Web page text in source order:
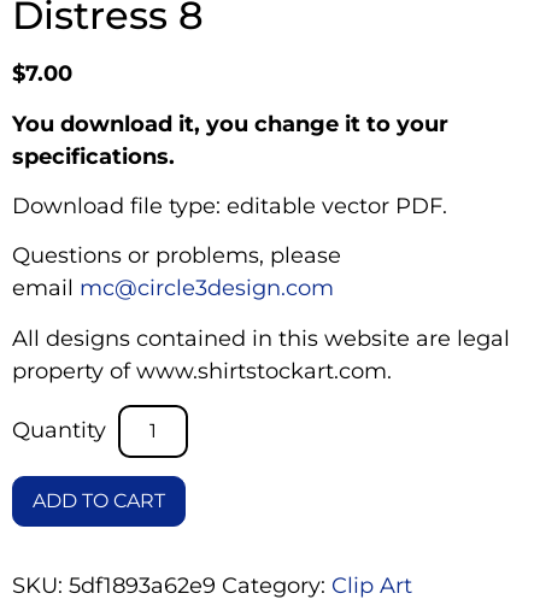
Distress 8
$7.00
You download it, you change it to your
specifications.
Download file type: editable vector PDF.
Questions or problems, please
email mc@circle3design.com
All designs contained in this website are legal
property of www.shirtstockart.com.
ADD TO CART
SKU: 5df1893a62e9 Category: Clip Art